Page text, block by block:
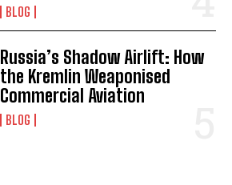
BLOG
Russia’s Shadow Airlift: How
the Kremlin Weaponised
Commercial Aviation
BLOG